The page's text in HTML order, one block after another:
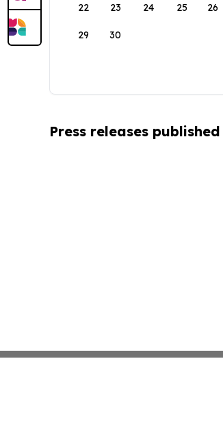
22 23 24 25 26
29 30
Press releases